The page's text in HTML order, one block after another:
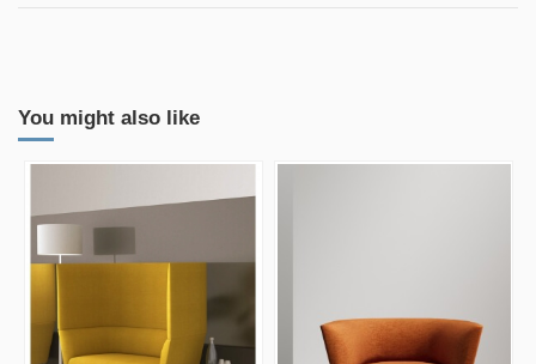
You might also like